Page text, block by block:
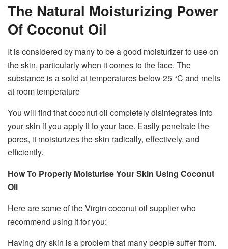
The Natural Moisturizing Power
Of Coconut Oil
It is considered by many to be a good moisturizer to use on
the skin, particularly when it comes to the face. The
substance is a solid at temperatures below 25 °C and melts
at room temperature
You will find that coconut oil completely disintegrates into
your skin if you apply it to your face. Easily penetrate the
pores, it moisturizes the skin radically, effectively, and
efficiently.
How To Properly Moisturise Your Skin Using Coconut
Oil
Here are some of the Virgin coconut oil supplier who
recommend using it for you:
Having dry skin is a problem that many people suffer from.